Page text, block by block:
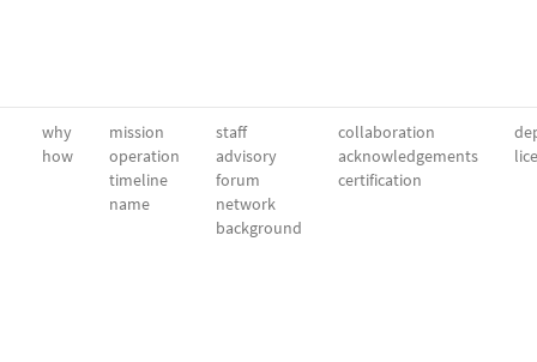
why
how
mission
operation
timeline
name
staff
advisory
forum
network
background
collaboration
acknowledgements
certification